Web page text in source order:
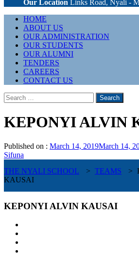
Our Location Links Road, Nyali -
Primary
Menu
HOME
ABOUT US
OUR ADMINISTRATION
OUR STUDENTS
OUR ALUMNI
TENDERS
CAREERS
CONTACT US
Search
for:
KEPONYI ALVIN
Published on : March 14, 2019March 14,
Sifuna
THE NYALI SCHOOL
> TEAMS >
KAUSAI
KEPONYI ALVIN KAUSAI